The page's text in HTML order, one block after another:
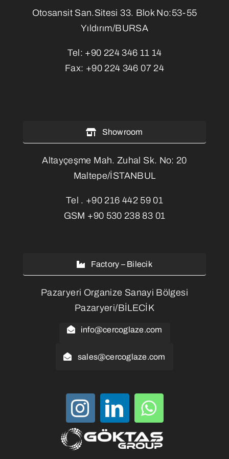
Otosansit San.Sitesi 33. Blok No:53-55
Yıldırım/BURSA
Tel: +90 224 346 11 14
Fax: +90 224 346 07 24
Showroom
Altayçeşme Mah. Zuhal Sk. No: 20
Maltepe/İSTANBUL
Tel . +90 216 442 59 01
GSM +90 530 238 83 01
Factory – Bilecik
Pazaryeri Organize Sanayi Bölgesi
Pazaryeri/BİLECİK
info@cercoglaze.com
sales@cercoglaze.com